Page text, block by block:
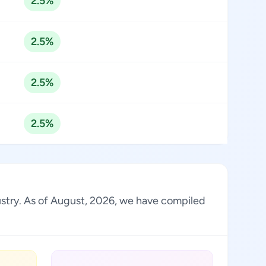
2.5%
2.5%
2.5%
As of August, 2026, we have compiled